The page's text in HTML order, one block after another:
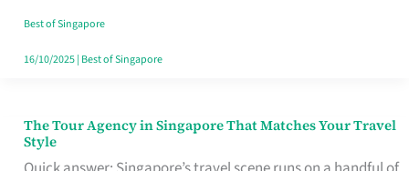
a
Warm
Best of Singapore
16/10/2025| Best of Singapore
The Tour Agency in Singapore That Matches Your Travel
Style
The
Tour